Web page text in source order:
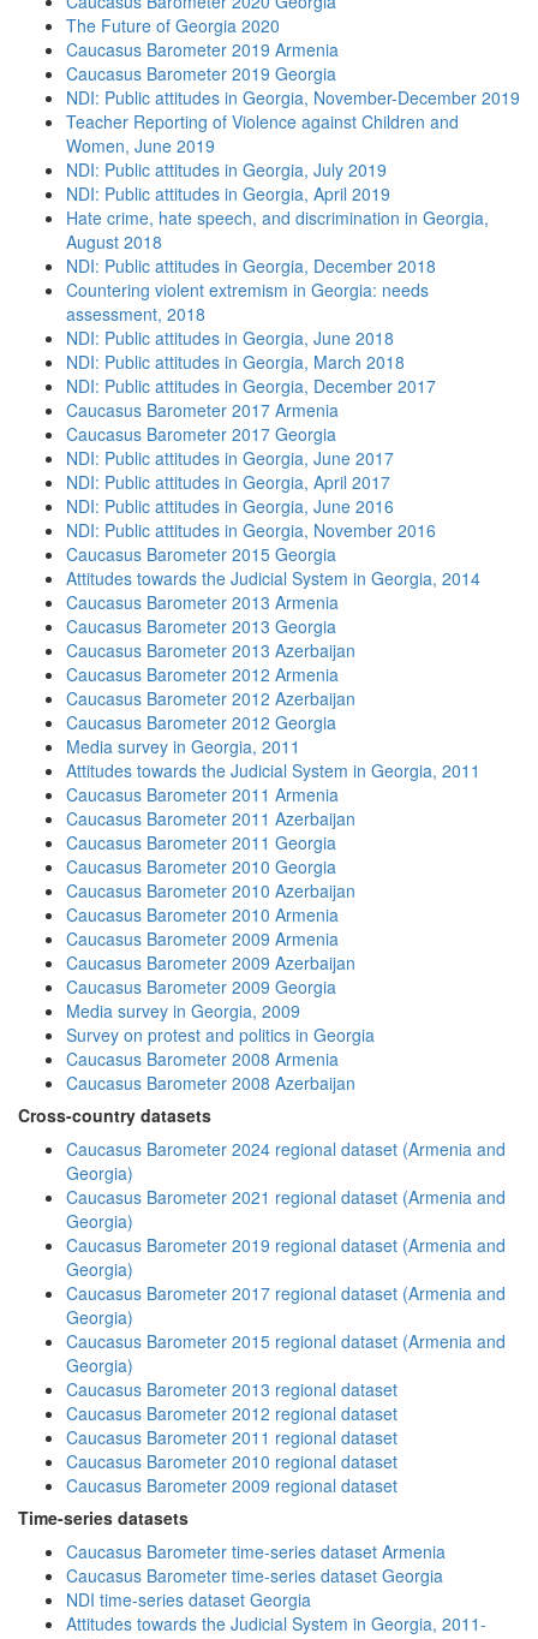
The Future of Georgia 2020
Caucasus Barometer 2019 Armenia
Caucasus Barometer 2019 Georgia
NDI: Public attitudes in Georgia, November-December 2019
Teacher Reporting of Violence against Children and
Women, June 2019
NDI: Public attitudes in Georgia, July 2019
NDI: Public attitudes in Georgia, April 2019
Hate crime, hate speech, and discrimination in Georgia,
August 2018
NDI: Public attitudes in Georgia, December 2018
Countering violent extremism in Georgia: needs
assessment, 2018
NDI: Public attitudes in Georgia, June 2018
NDI: Public attitudes in Georgia, March 2018
NDI: Public attitudes in Georgia, December 2017
Caucasus Barometer 2017 Armenia
Caucasus Barometer 2017 Georgia
NDI: Public attitudes in Georgia, June 2017
NDI: Public attitudes in Georgia, April 2017
NDI: Public attitudes in Georgia, June 2016
NDI: Public attitudes in Georgia, November 2016
Caucasus Barometer 2015 Georgia
Attitudes towards the Judicial System in Georgia, 2014
Caucasus Barometer 2013 Armenia
Caucasus Barometer 2013 Georgia
Caucasus Barometer 2013 Azerbaijan
Caucasus Barometer 2012 Armenia
Caucasus Barometer 2012 Azerbaijan
Caucasus Barometer 2012 Georgia
Media survey in Georgia, 2011
Attitudes towards the Judicial System in Georgia, 2011
Caucasus Barometer 2011 Armenia
Caucasus Barometer 2011 Azerbaijan
Caucasus Barometer 2011 Georgia
Caucasus Barometer 2010 Georgia
Caucasus Barometer 2010 Azerbaijan
Caucasus Barometer 2010 Armenia
Caucasus Barometer 2009 Armenia
Caucasus Barometer 2009 Azerbaijan
Caucasus Barometer 2009 Georgia
Media survey in Georgia, 2009
Survey on protest and politics in Georgia
Caucasus Barometer 2008 Armenia
Caucasus Barometer 2008 Azerbaijan
Cross-country datasets
Caucasus Barometer 2024 regional dataset (Armenia and
Georgia)
Caucasus Barometer 2021 regional dataset (Armenia and
Georgia)
Caucasus Barometer 2019 regional dataset (Armenia and
Georgia)
Caucasus Barometer 2017 regional dataset (Armenia and
Georgia)
Caucasus Barometer 2015 regional dataset (Armenia and
Georgia)
Caucasus Barometer 2013 regional dataset
Caucasus Barometer 2012 regional dataset
Caucasus Barometer 2011 regional dataset
Caucasus Barometer 2010 regional dataset
Caucasus Barometer 2009 regional dataset
Time-series datasets
Caucasus Barometer time-series dataset Armenia
Caucasus Barometer time-series dataset Georgia
NDI time-series dataset Georgia
Attitudes towards the Judicial System in Georgia, 2011-